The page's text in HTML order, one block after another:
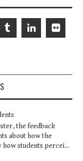
the feedback
about how the
students percei...